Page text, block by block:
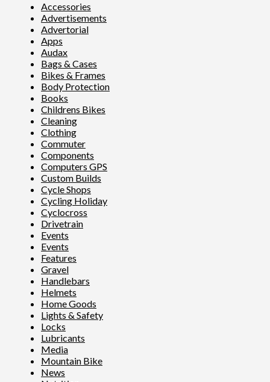
Accessories
Advertisements
Advertorial
Apps
Audax
Bags & Cases
Bikes & Frames
Body Protection
Books
Childrens Bikes
Cleaning
Clothing
Commuter
Components
Computers GPS
Custom Builds
Cycle Shops
Cycling Holiday
Cyclocross
Drivetrain
Events
Events
Features
Gravel
Handlebars
Helmets
Home Goods
Lights & Safety
Locks
Lubricants
Media
Mountain Bike
News